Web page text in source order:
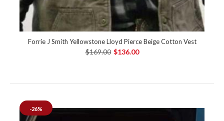
Forrie J Smith Yellowstone Lloyd Pierce Beige Cotton Vest
$169.00 $136.00
-26%